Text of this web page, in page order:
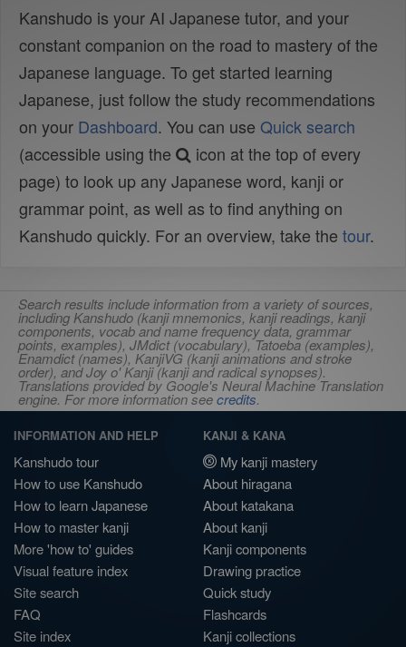
Kanshudo is your AI Japanese tutor, and your
constant companion on the road to mastery of the
Japanese language. To get started learning
Japanese, just follow the study recommendations
on your Dashboard. You can use Quick search
(accessible using the
icon at the top of every
page) to look up any Japanese word, kanji or
grammar point, as well as to find anything on
Kanshudo quickly. For an overview, take the tour.
Search results include information from a variety of sources,
including Kanshudo (kanji mnemonics, kanji readings, kanji
components, vocab and name frequency data, grammar
points, examples), JMdict (vocabulary), Tatoeba (examples),
Enamdict (names), KanjiVG (kanji animations and stroke
order), and Joy o' Kanji (kanji and radical synopses).
Translations provided by Google's Neural Machine Translation
engine. For more information seecredits.
INFORMATION AND HELP
Kanshudo tour
How to use Kanshudo
How to learn Japanese
How to master kanji
More 'how to' guides
Visual feature index
Site search
FAQ
Site index
KANJI & KANA
My kanji mastery
About hiragana
About katakana
About kanji
Kanji components
Drawing practice
Quick study
Flashcards
Kanji collections